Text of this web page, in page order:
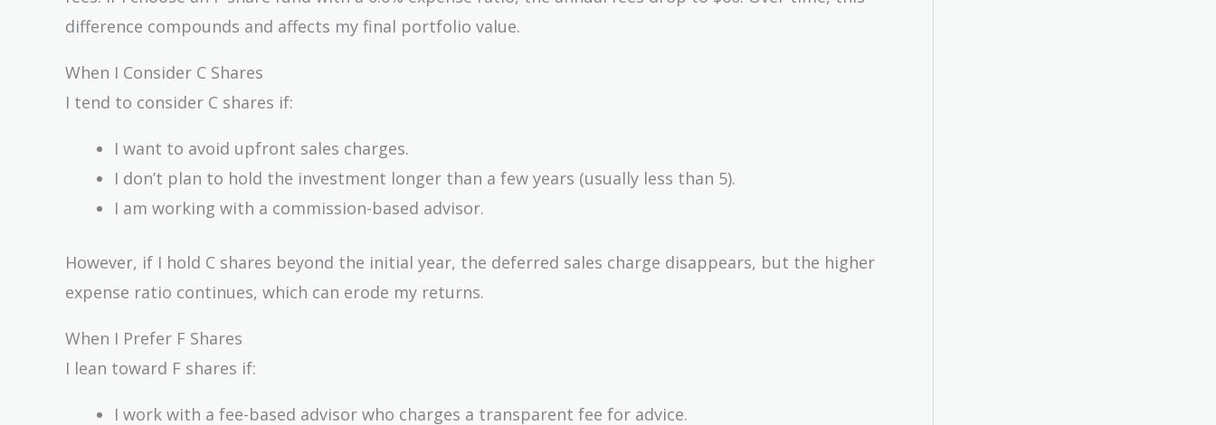
difference compounds and affects my final portfolio value.
When I Consider C Shares
I tend to consider C shares if:
I want to avoid upfront sales charges.
I don’t plan to hold the investment longer than a few years (usually less than 5).
I am working with a commission-based advisor.
However, if I hold C shares beyond the initial year, the deferred sales charge disappears, but the higher
expense ratio continues, which can erode my returns.
When I Prefer F Shares
I lean toward F shares if:
I work with a fee-based advisor who charges a transparent fee for advice.